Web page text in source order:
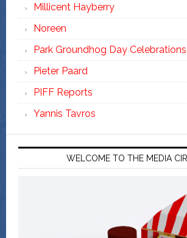
Millicent Hayberry
Noreen
Park Groundhog Day Celebrations
Pieter Paard
PIFF Reports
Yannis Tavros
WELCOME TO THE MEDIA